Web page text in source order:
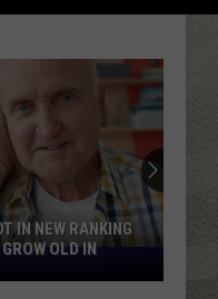
IN NEW RANKING
OLD IN